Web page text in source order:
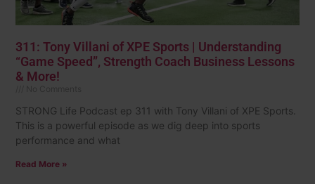
311: Tony Villani of XPE Sports | Understanding
“Game Speed”, Strength Coach Business Lessons
& More!
STRONG Life Podcast ep 311 with Tony Villani of XPE Sports.
This is a powerful episode as we dig deep into sports
performance and what
Read More »